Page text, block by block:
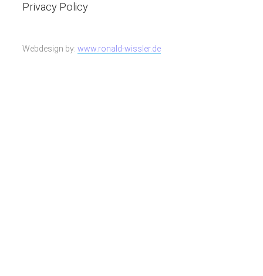
Privacy Policy
Webdesign by: www.ronald-wissler.de